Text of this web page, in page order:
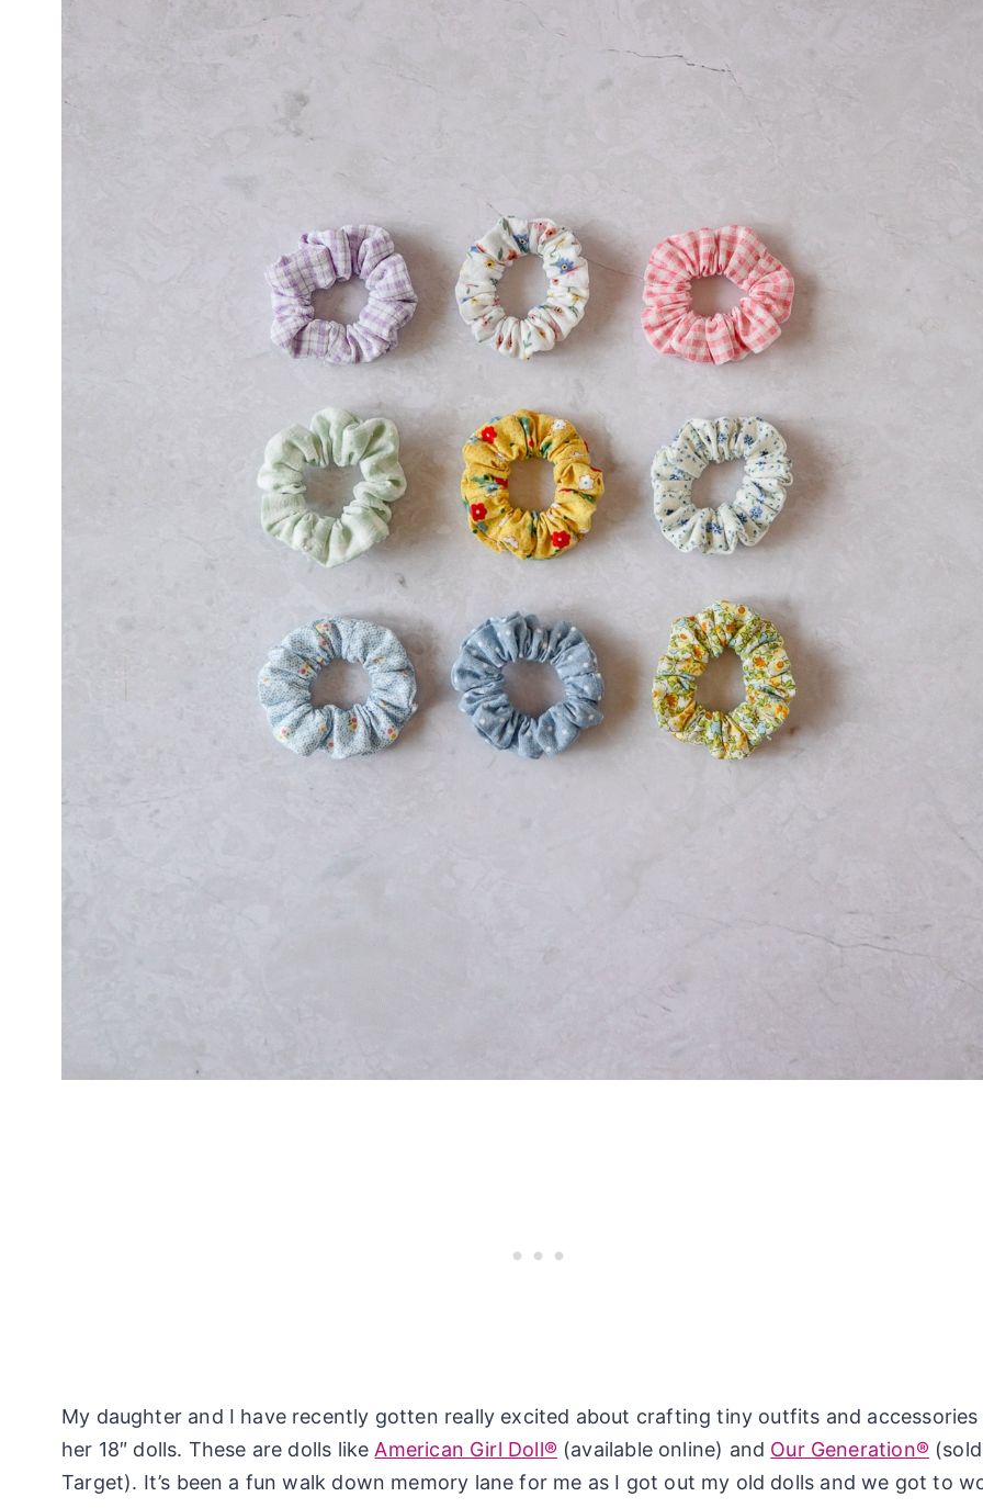
My daughter and I have recently gotten really excited about crafting tiny outfits and
her 18″ dolls. These are dolls likeAmerican Girl Doll® (available online) and Our Generation®
Target). It’s been a fun walk down memory lane for me as I got out my old dolls and we got to